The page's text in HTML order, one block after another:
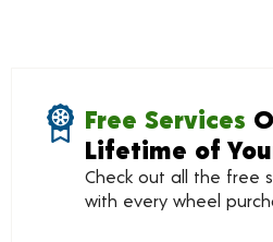
Free Services
Lifetime of
Check out all the free
with every wheel